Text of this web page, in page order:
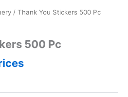
/ Thank You Stickers 500 Pc
500 Pc